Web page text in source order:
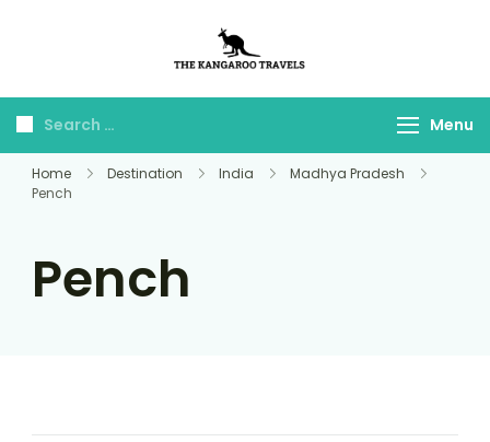
Travels
Menu
Home Destination India
Madhya Pradesh
Pench
Pench